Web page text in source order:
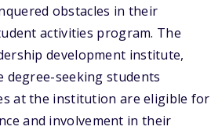
obstacles in their
activities program. The
development institute,
degree-seeking students
at the institution are eligible for
and involvement in their